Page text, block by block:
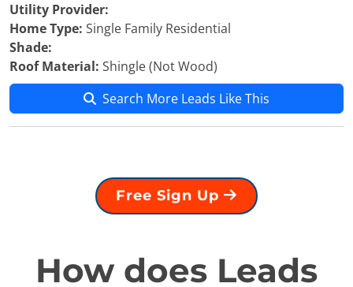
Utility Provider:
Home Type: Single Family Residential
Shade:
Roof Material: Shingle (Not Wood)
Search More Leads Like This
Free Sign Up
How does Leads